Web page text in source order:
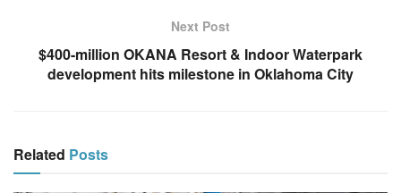
Next Post
$400-million OKANA Resort & Indoor Waterpark
development hits milestone in Oklahoma City
Related Posts